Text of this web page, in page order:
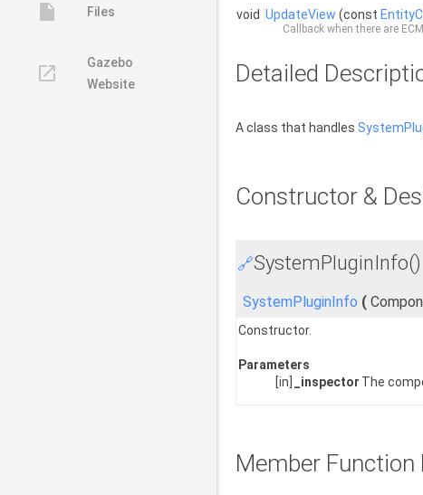
insert_drive_file Files
launch
Gazebo
Website
void UpdateView (const
Callback when there are
Detailed
A class that handles
Constructor &
🔗SystemPluginInfo()
SystemPluginInfo (
Constructor.
Parameters
[in]
_inspector The
Member